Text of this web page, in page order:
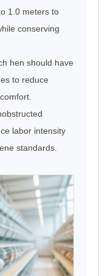
1.0 meters to
conserving
hen should have
to reduce
labor intensity
standards.